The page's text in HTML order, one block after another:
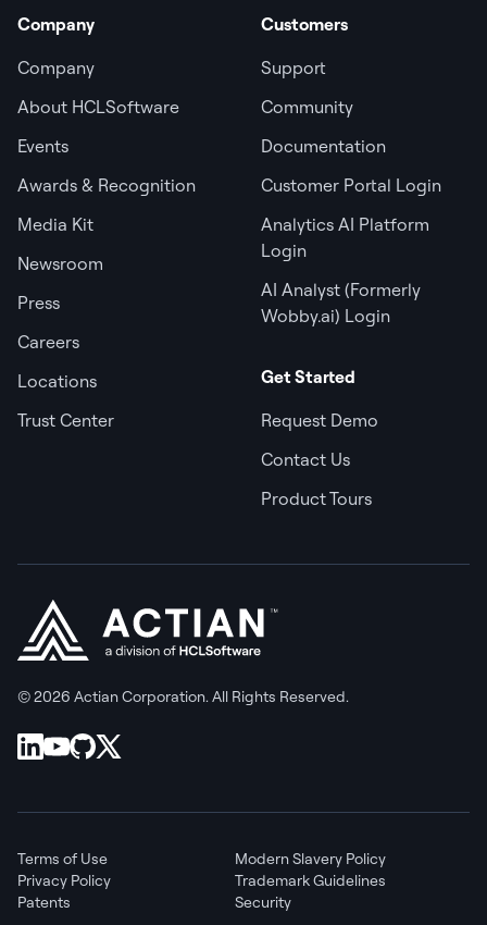
Company
Company
About HCLSoftware
Events
Awards & Recognition
Media Kit
Newsroom
Press
Careers
Locations
Trust Center
Customers
Support
Community
Documentation
Customer Portal Login
Analytics AI Platform
Login
AI Analyst (Formerly
Wobby.ai) Login
Get Started
Request Demo
Contact Us
Product Tours
© 2026 Actian Corporation. All Rights Reserved.
Terms of Use
Modern Slavery Policy
Privacy Policy
Trademark Guidelines
Patents
Security